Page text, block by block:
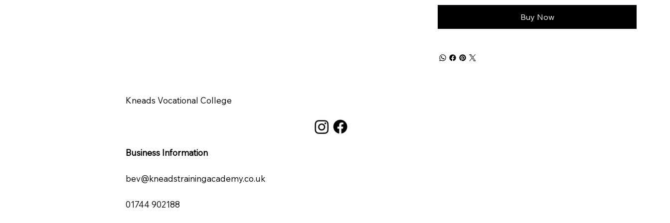
Buy Now
Kneads Vocational College
Business Information
bev@kneadstrainingacademy.co.uk
01744 902188